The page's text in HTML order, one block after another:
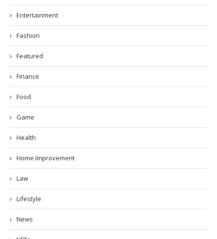
Entertainment
Fashion
Featured
Finance
Food
Game
Health
Home Improvement
Law
Lifestyle
News